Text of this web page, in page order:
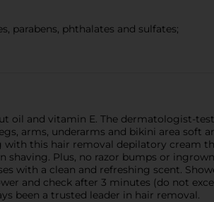
parabens, phthalates and sulfates;
oil and vitamin E. The dermatologist-
arms, underarms and bikini area soft
with this hair removal depilatory cream
shaving. Plus, no razor bumps or ingrown
with a clean and refreshing scent.
and check after 3 minutes (do not
been a trusted leader in hair removal.